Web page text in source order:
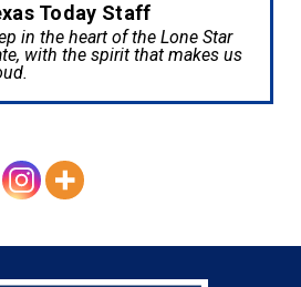
Today Staff
in the heart of the Lone Star
with the spirit that makes us